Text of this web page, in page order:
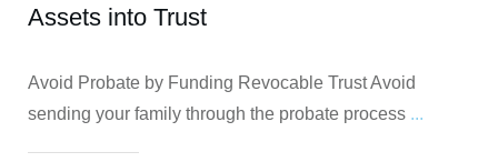
Assets into Trust
Avoid Probate by Funding Revocable Trust Avoid
sending your family through the probate process ...